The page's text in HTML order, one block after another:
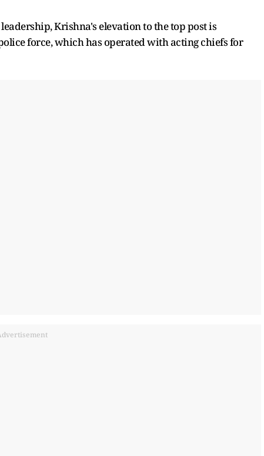
Krishna's elevation to the top post is
force, which has operated with acting chiefs for